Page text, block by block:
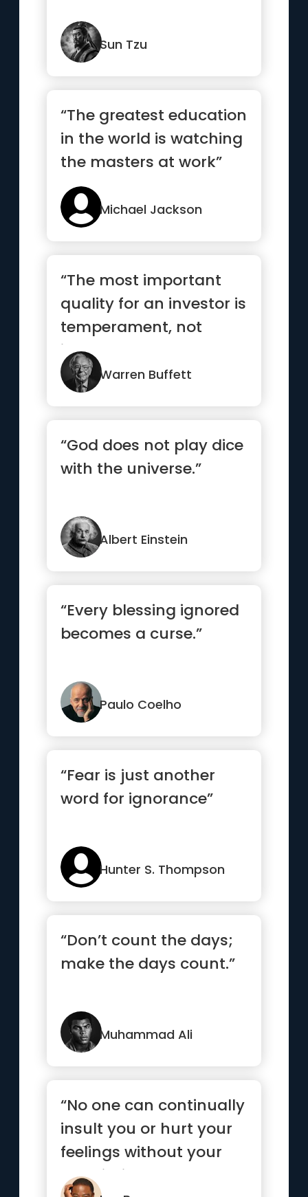
Sun Tzu
“The greatest education
in the world is watching
the masters at work”
Michael Jackson
“The most important
quality for an investor is
temperament, not
intellect”
Warren Buffett
“God does not play dice
with the universe.”
Albert Einstein
“Every blessing ignored
becomes a curse.”
Paulo Coelho
“Fear is just another
word for ignorance”
Hunter S. Thompson
“Don’t count the days;
make the days count.”
Muhammad Ali
“No one can continually
insult you or hurt your
feelings without your
permission.”